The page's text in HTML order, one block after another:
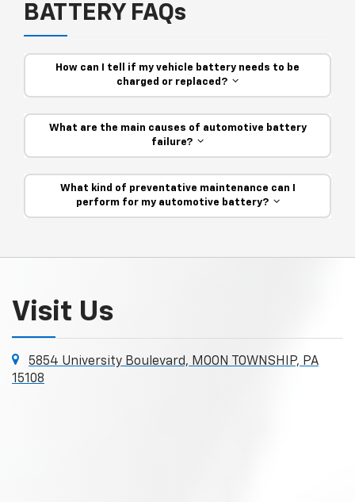
BATTERY FAQs
How can I tell if my vehicle battery needs to be
charged or replaced?
What are the main causes of automotive battery
failure?
What kind of preventative maintenance can I
perform for my automotive battery?
Visit Us
5854 University Boulevard, MOON TOWNSHIP, PA
15108